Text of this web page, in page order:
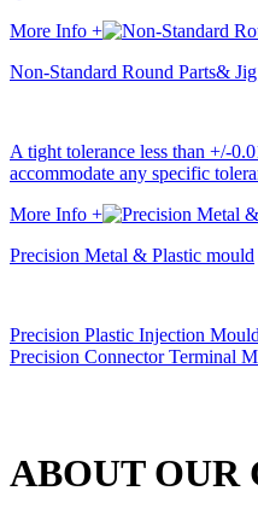
More Info +
Non-Standard Round Parts&
A tight tolerance less than +/-
accommodate any specific
More Info +
Precision Metal & Plastic mould
Precision Plastic Injection
Precision Connector Terminal
ABOUT OUR